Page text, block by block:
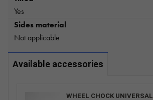
Yes
Sides material
Not applicable
Available accessories
WHEEL CHOCK UNIVERSAL